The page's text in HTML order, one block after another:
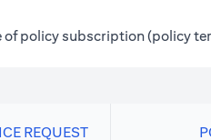
of policy subscription (policy
REQUEST